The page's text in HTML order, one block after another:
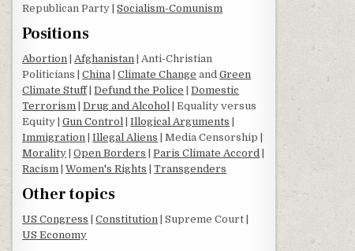
Republican Party |Socialism-Comunism
Positions
Abortion |Afghanistan | Anti-Christian
Politicians |China |Climate Change andGreen
Climate Stuff|Defund the Police |Domestic
Terrorism |Drug and Alcohol | Equality versus
Equity |Gun Control |Illogical Arguments
Immigration |Illegal Aliens | Media Censorship |
Morality |Open Borders |Paris Climate Accord
Racism |Women's Rights |Transgenders
Other topics
US Congress |Constitution | Supreme Court |
US Economy